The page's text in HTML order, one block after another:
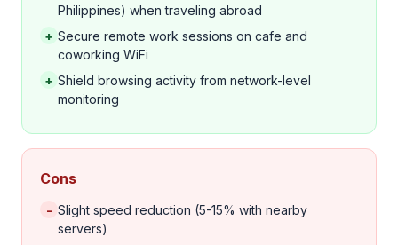
Philippines) when traveling abroad
+ Secure remote work sessions on cafe and
coworking WiFi
+ Shield browsing activity from network-level
monitoring
Cons
- Slight speed reduction (5-15% with nearby
servers)